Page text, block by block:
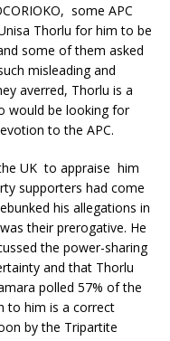
some APC
Thorlu for him to be
some of them asked
misleading and
averred, Thorlu is a
would be looking for
to the APC.
UK to appraise him
supporters had come
his allegations in
their prerogative. He
the power-sharing
and that Thorlu
polled 57% of the
to him is a correct
by the Tripartite